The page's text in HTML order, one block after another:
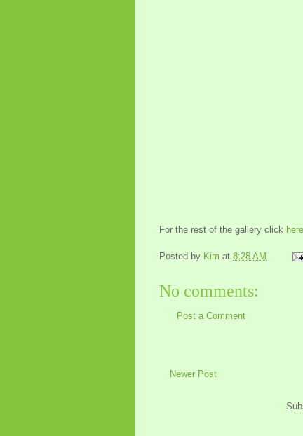
For the rest of the gallery click here
Posted by Kim at 8:28 AM
No comments:
Post a Comment
Newer Post